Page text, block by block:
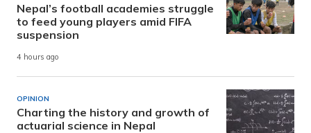
Nepal’s football academies struggle
to feed young players amid FIFA
suspension
4 hours ago
OPINION
Charting the history and growth of
actuarial science in Nepal